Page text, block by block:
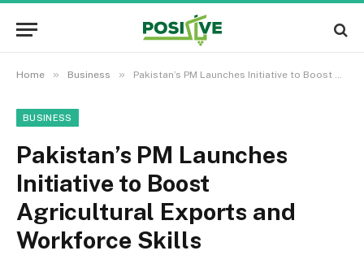
Home » Business » Pakistan’s PM Launches Initiative to Boost Agricultural Exports and Workforce Skills
BUSINESS
Pakistan’s PM Launches
Initiative to Boost
Agricultural Exports and
Workforce Skills